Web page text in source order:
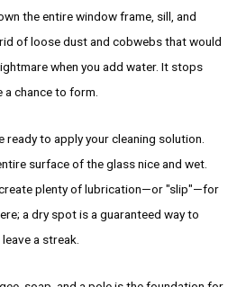
the entire window frame, sill, and
of loose dust and cobwebs that would
when you add water. It stops
chance to form.
ready to apply your cleaning solution.
surface of the glass nice and wet.
plenty of lubrication—or "slip"—for
a dry spot is a guaranteed way to
a streak.